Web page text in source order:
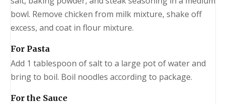
bowl. Remove chicken from milk mixture, shake off
excess, and coat in flour mixture.
For Pasta
Add 1 tablespoon of salt to a large pot of water and
bring to boil. Boil noodles according to package.
For the Sauce